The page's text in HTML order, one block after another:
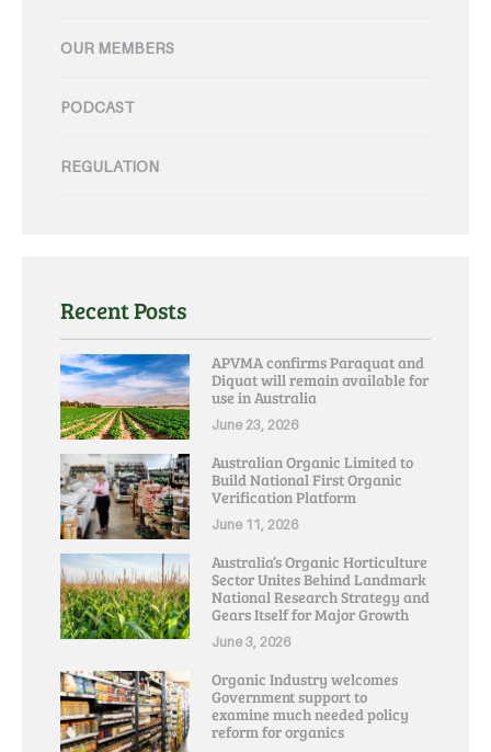
OUR MEMBERS
PODCAST
REGULATION
Recent Posts
APVMA confirms Paraquat and
Diquat will remain available for
use in Australia
June 23, 2026
Australian Organic Limited to
Build National First Organic
Verification Platform
June 11, 2026
Australia’s Organic Horticulture
Sector Unites Behind Landmark
National Research Strategy and
Gears Itself for Major Growth
June 3, 2026
Organic Industry welcomes
Government support to
examine much needed policy
reform for organics